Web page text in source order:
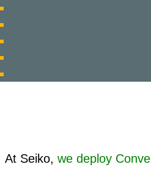
At Seiko, we deploy